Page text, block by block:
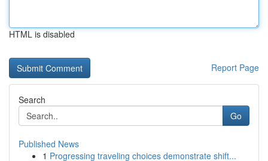
HTML is disabled
Report Page
Search
Go
Published News
1 Progressing traveling choices demonstrate shift...